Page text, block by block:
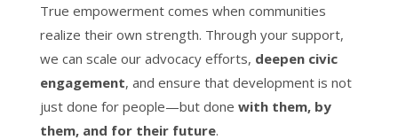
True empowerment comes when communities
realize their own strength. Through your support,
we can scale our advocacy efforts, deepen civic
engagement, and ensure that development is not
just done for people—but done with them, by
them, and for their future.